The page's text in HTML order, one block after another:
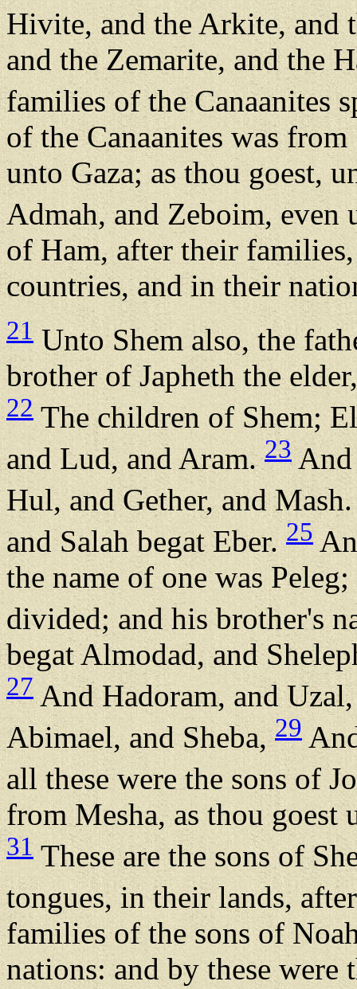
Hivite, and the Arkite, and
and the Zemarite, and the
families of the Canaanites
of the Canaanites was
unto Gaza; as thou goest,
Admah, and Zeboim, even
of Ham, after their
countries, and in their
21 Unto Shem also, the
brother of Japheth the
22 The children of Shem;
and Lud, and Aram.23And
Hul, and Gether, and
and Salah begat Eber. 25
the name of one was
divided; and his brother's
begat Almodad, and
27And Hadoram, and
Abimael, and Sheba,29
all these were the sons of
from Mesha, as thou goest
31 These are the sons of
tongues, in their lands,
families of the sons of
nations: and by these